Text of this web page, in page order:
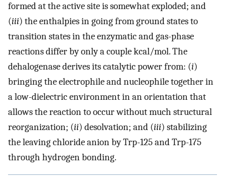
formed at the active site is somewhat exploded; and
(iii) the enthalpies in going from ground states to
transition states in the enzymatic and gas-phase
reactions differ by only a couple kcal/mol. The
dehalogenase derives its catalytic power from: (i)
bringing the electrophile and nucleophile together in
a low-dielectric environment in an orientation that
allows the reaction to occur without much structural
reorganization; (ii) desolvation; and (iii) stabilizing
the leaving chloride anion by Trp-125 and Trp-175
through hydrogen bonding.